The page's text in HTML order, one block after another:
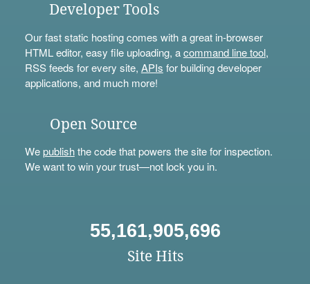
Developer Tools
Our fast static hosting comes with a great in-browser
HTML editor, easy file uploading, acommand line tool,
RSS feeds for every site, APIs for building developer
applications, and much more!
Open Source
Wepublishthe code that powers the site for inspection.
We want to win your trust—not lock you in.
55,161,905,696
Site Hits